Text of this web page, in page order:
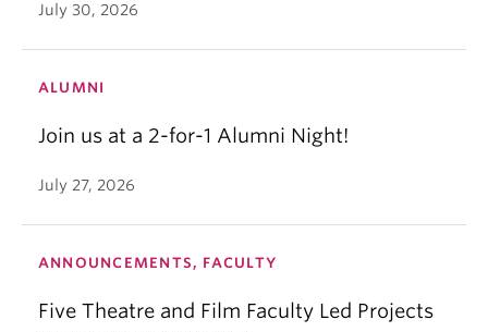
July 30, 2026
ALUMNI
Join us at a 2-for-1 Alumni Night!
July 27, 2026
ANNOUNCEMENTS, FACULTY
Five Theatre and Film Faculty Led Projects